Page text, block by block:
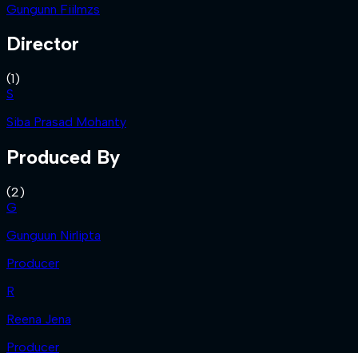
Gungunn Fiilmzs
Director
(1)
S
Siba Prasad Mohanty
Produced By
(2)
G
Gunguun Nirlipta
Producer
R
Reena Jena
Producer